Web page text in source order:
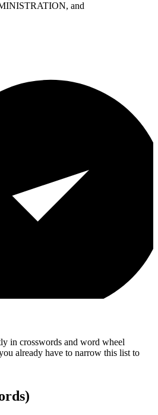
and
in crosswords and word wheel
already have to narrow this list to